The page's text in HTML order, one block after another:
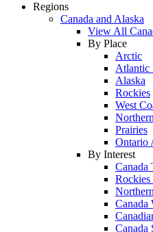
Regions
Canada and Alaska
View All
By Place
Arctic
Atlantic
Alaska
Rockies
West
Prairies
Ontario
By Interest
Canada
Rockies
Canada
Canada